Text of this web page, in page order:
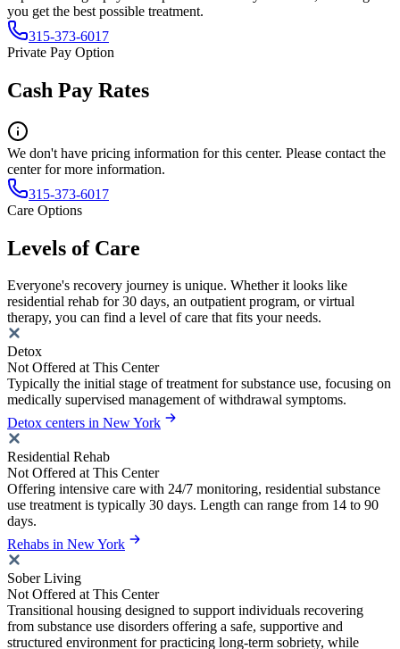
you get the best possible treatment.
315-373-6017
Private Pay Option
Cash Pay Rates
We don't have pricing information for this center. Please contact the
center for more information.
315-373-6017
Care Options
Levels of Care
Everyone's recovery journey is unique. Whether it looks like
residential rehab for 30 days, an outpatient program, or virtual
therapy, you can find a level of care that fits your needs.
Detox
Not Offered at This Center
Typically the initial stage of treatment for substance use, focusing on
medically supervised management of withdrawal symptoms.
Detox centers in New York
Residential Rehab
Not Offered at This Center
Offering intensive care with 24/7 monitoring, residential substance
use treatment is typically 30 days. Length can range from 14 to 90
days.
Rehabs in New York
Sober Living
Not Offered at This Center
Transitional housing designed to support individuals recovering
from substance use disorders offering a safe, supportive and
structured environment for practicing long-term sobriety, while